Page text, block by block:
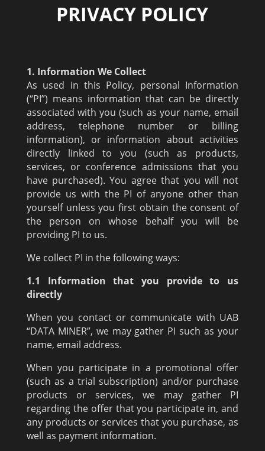
PRIVACY POLICY
1. Information We Collect
As used in this Policy, personal Information
(“PI”) means information that can be directly
associated with you (such as your name, email
address, telephone number or billing
information), or information about activities
directly linked to you (such as products,
services, or conference admissions that you
have purchased). You agree that you will not
provide us with the PI of anyone other than
yourself unless you first obtain the consent of
the person on whose behalf you will be
providing PI to us.
We collect PI in the following ways:
1.1 Information that you provide to us
directly
When you contact or communicate with UAB
“DATA MINER”, we may gather PI such as your
name, email address.
When you participate in a promotional offer
(such as a trial subscription) and/or purchase
products or services, we may gather PI
regarding the offer that you participate in, and
any products or services that you purchase, as
well as payment information.